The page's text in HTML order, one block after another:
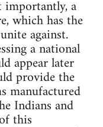
importantly, a
which has the
against.
a national
appear later
provide the
manufactured
Indians and
this